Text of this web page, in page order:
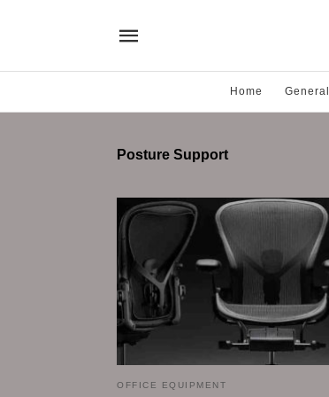
Home General
Posture Support
OFFICE EQUIPMENT